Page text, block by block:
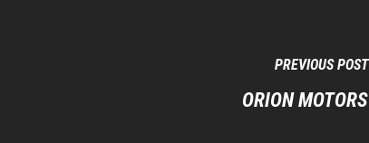
PREVIOUS POST
ORION MOTORS